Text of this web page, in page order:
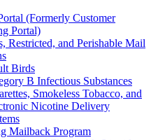
(Formerly Customer
Portal)
Restricted, and Perishable Mail
Birds
B Infectious Substances
Smokeless Tobacco, and
Nicotine Delivery
Mailback Program